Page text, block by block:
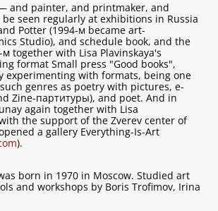
and painter, and printmaker, and
seen regularly at exhibitions in Russia
Potter (1994-м became art-
Studio), and schedule book, and the
together with Lisa Plavinskaya's
format Small press "Good books",
experimenting with formats, being one
genres as poetry with pictures, e-
Zine-партитуры), and poet. And in
again together with Lisa
the support of the Zverev center of
a gallery Everything-Is-Art
).
born in 1970 in Moscow. Studied art
and workshops by Boris Trofimov, Irina